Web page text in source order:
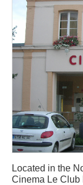
Located in the
Cinema Le Club